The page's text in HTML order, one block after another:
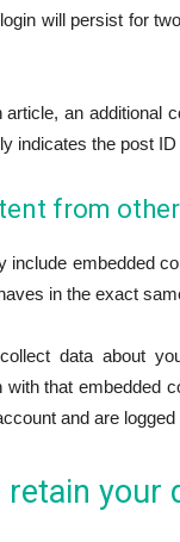
will persist for
article, an additional
indicates the post
from
include embedded
in the exact
data about
with that embedded
and are
retain your